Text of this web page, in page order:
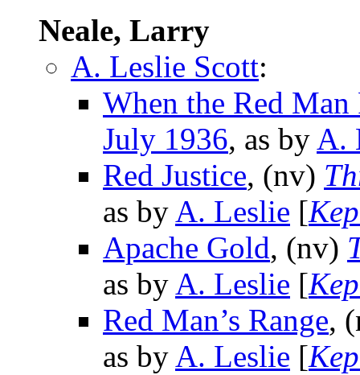
Neale, Larry
A. Leslie Scott:
When the Red Man
July 1936, as by A.
Red Justice, (nv)
as by A. Leslie [
Apache Gold, (nv)
as by A. Leslie [
Red Man’s Range,
as by A. Leslie [